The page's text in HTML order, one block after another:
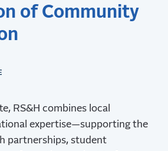
of Community
RS&H combines local
expertise—supporting the
partnerships, student